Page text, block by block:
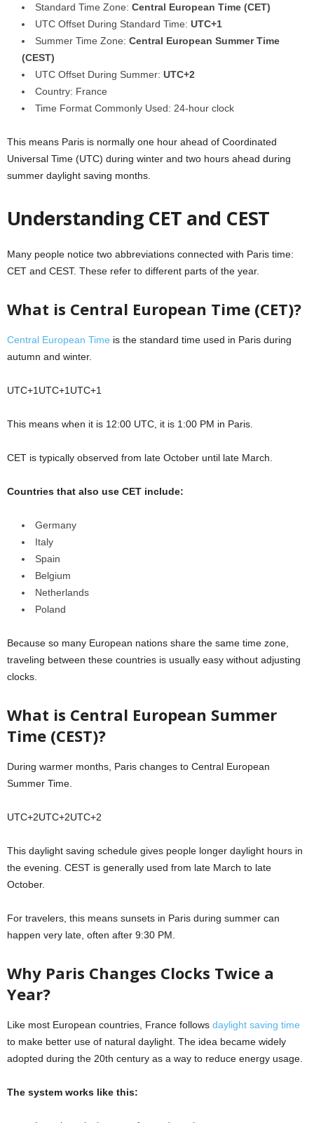
Standard Time Zone: Central European Time (CET)
UTC Offset During Standard Time: UTC+1
Summer Time Zone: Central European Summer Time
(CEST)
UTC Offset During Summer: UTC+2
Country: France
Time Format Commonly Used: 24-hour clock
This means Paris is normally one hour ahead of Coordinated
Universal Time (UTC) during winter and two hours ahead during
summer daylight saving months.
Understanding CET and CEST
Many people notice two abbreviations connected with Paris time:
CET and CEST. These refer to different parts of the year.
What is Central European Time (CET)?
Central European Time is the standard time used in Paris during
autumn and winter.
UTC+1UTC+1 UTC+1
This means when it is 12:00 UTC, it is 1:00 PM in Paris.
CET is typically observed from late October until late March.
Countries that also use CET include:
Germany
Italy
Spain
Belgium
Netherlands
Poland
Because so many European nations share the same time zone,
traveling between these countries is usually easy without adjusting
clocks.
What is Central European Summer
Time (CEST)?
During warmer months, Paris changes to Central European
Summer Time.
UTC+2UTC+2UTC+2
This daylight saving schedule gives people longer daylight hours in
the evening. CEST is generally used from late March to late
October.
For travelers, this means sunsets in Paris during summer can
happen very late, often after 9:30 PM.
Why Paris Changes Clocks Twice a
Year?
Like most European countries, France follows daylight saving time
to make better use of natural daylight. The idea became widely
adopted during the 20th century as a way to reduce energy usage.
The system works like this: